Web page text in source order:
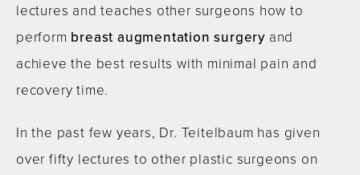
lectures and teaches other surgeons how to
perform breast augmentation surgery and
achieve the best results with minimal pain and
recovery time.
In the past few years, Dr. Teitelbaum has given
over fifty lectures to other plastic surgeons on